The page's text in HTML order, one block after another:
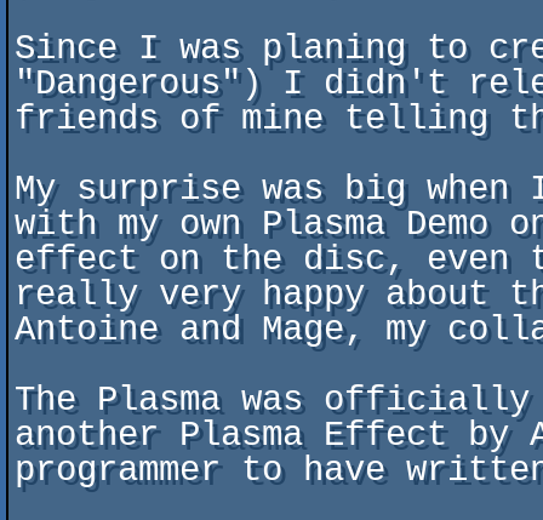
Since I was planing to
"Dangerous") I didn't
friends of mine telling
My surprise was big
with my own Plasma
effect on the disc, even
really very happy about
Antoine and Mage, my
The Plasma was officially
another Plasma Effect by
programmer to have